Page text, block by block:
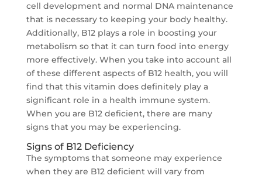
cell development and normal DNA maintenance
that is necessary to keeping your body healthy.
Additionally, B12 plays a role in boosting your
metabolism so that it can turn food into energy
more effectively. When you take into account all
of these different aspects of B12 health, you will
find that this vitamin does definitely play a
significant role in a health immune system.
When you are B12 deficient, there are many
signs that you may be experiencing.
Signs of B12 Deficiency
The symptoms that someone may experience
when they are B12 deficient will vary from